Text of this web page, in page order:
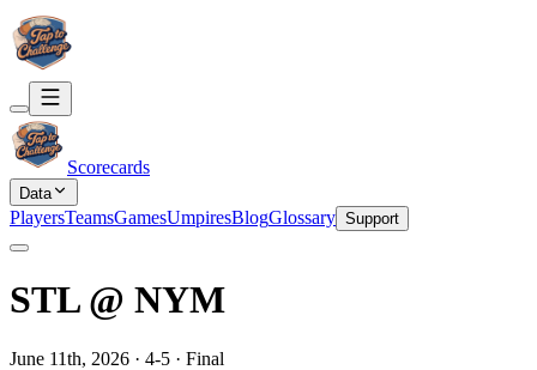
Scorecards
Data
PlayersTeamsGamesUmpiresBlogGlossary Support
STL@ NYM
June 11th, 2026 · 4-5 · Final